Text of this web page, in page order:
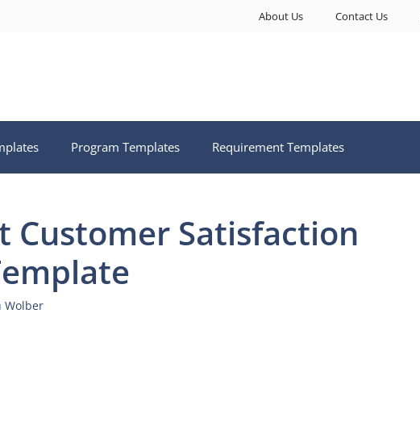
About Us Contact Us
Program Templates Requirement Templates
Customer Satisfaction
Wolber